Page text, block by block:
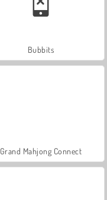
Bubbits
Grand Mahjong Connect